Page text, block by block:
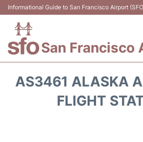
Informational Guide to San Francisco Airport
San Francisco
AS3461 ALASKA
FLIGHT